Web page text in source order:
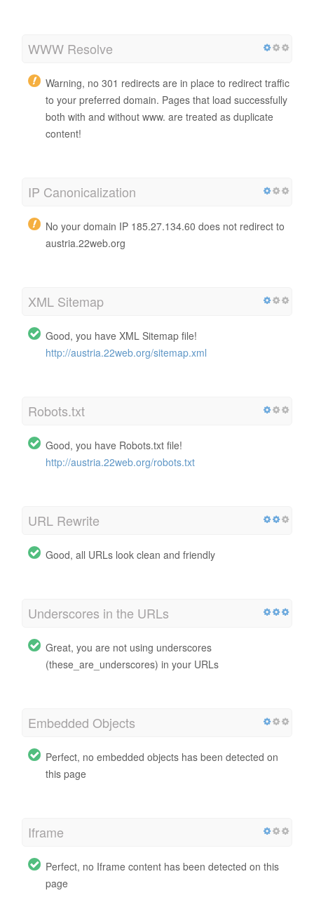
WWW Resolve
Warning, no 301 redirects are in place to redirect traffic
to your preferred domain. Pages that load successfully
both with and without www. are treated as duplicate
content!
IP Canonicalization
No your domain IP 185.27.134.60 does not redirect to
austria.22web.org
XML Sitemap
Good, you have XML Sitemap file!
http://austria.22web.org/sitemap.xml
Robots.txt
Good, you have Robots.txt file!
http://austria.22web.org/robots.txt
URL Rewrite
Good, all URLs look clean and friendly
Underscores in the URLs
Great, you are not using underscores
(these_are_underscores) in your URLs
Embedded Objects
Perfect, no embedded objects has been detected on
this page
Iframe
Perfect, no Iframe content has been detected on this
page